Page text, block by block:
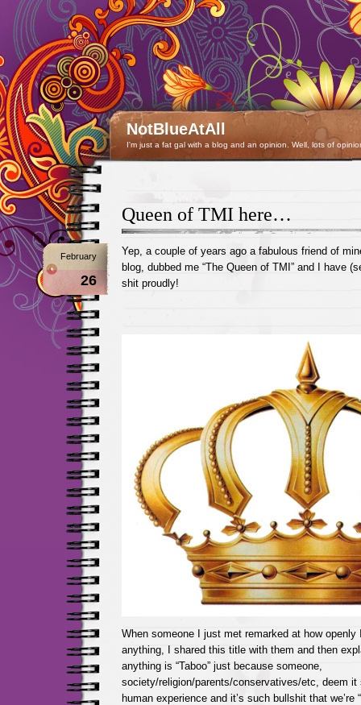
NotBlueAtAll
I'm just a fat gal with a blog and an opinion. Well, lots of
Queen of TMI here…
February
26
Yep, a couple of years ago a fabulous friend of
blog, dubbed me “The Queen of TMI” and I have
shit proudly!
When someone I just met remarked at how openly
anything, I shared this title with them and then
anything is “Taboo” just because someone,
society/religion/parents/conservatives/etc, deem it
human experience and it’s such bullshit that we’re